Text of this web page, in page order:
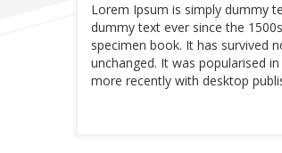
Lorem Ipsum is simply dummy
dummy text ever since the
specimen book. It has survived
unchanged. It was popularised
more recently with desktop